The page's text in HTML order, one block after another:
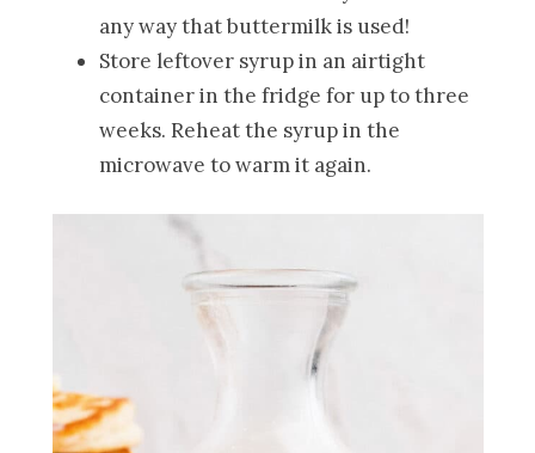
any way that buttermilk is used!
Store leftover syrup in an airtight
container in the fridge for up to three
weeks. Reheat the syrup in the
microwave to warm it again.